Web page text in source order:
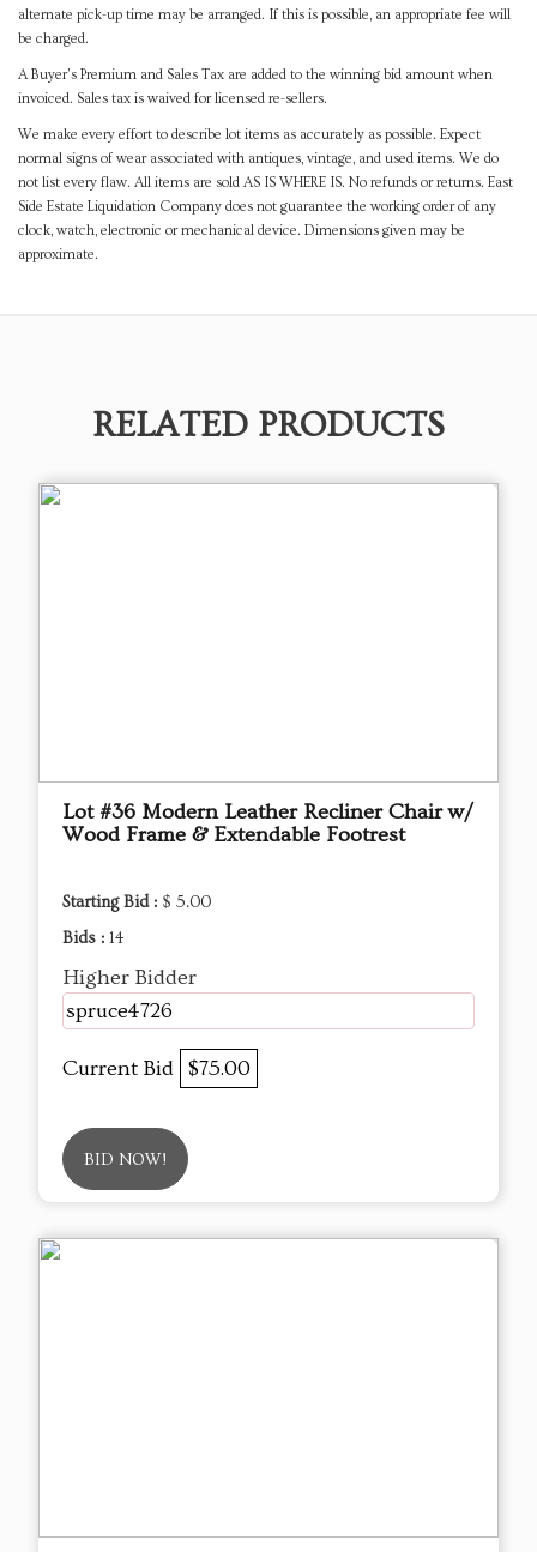
alternate pick-up time may be arranged. If this is possible, an appropriate fee will
be charged.
A Buyer's Premium and Sales Tax are added to the winning bid amount when
invoiced. Sales tax is waived for licensed re-sellers.
We make every effort to describe lot items as accurately as possible. Expect
normal signs of wear associated with antiques, vintage, and used items. We do
not list every flaw. All items are sold AS IS WHERE IS. No refunds or returns. East
Side Estate Liquidation Company does not guarantee the working order of any
clock, watch, electronic or mechanical device. Dimensions given may be
approximate.
RELATED PRODUCTS
Lot #36 Modern Leather Recliner Chair w/
Wood Frame & Extendable Footrest
Starting Bid : $ 5.00
Bids : 14
Higher Bidder
spruce4726
Current Bid $75.00
BID NOW!